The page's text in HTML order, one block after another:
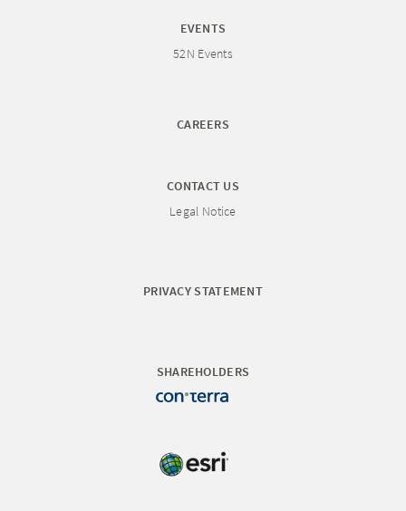
EVENTS
52N Events
CAREERS
CONTACT US
Legal Notice
PRIVACY STATEMENT
SHAREHOLDERS